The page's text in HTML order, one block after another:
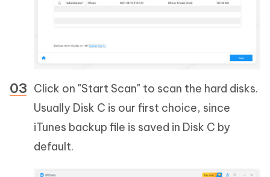
Click on "Start Scan" to scan the hard disks.
Usually Disk C is our first choice, since
iTunes backup file is saved in Disk C by
default.